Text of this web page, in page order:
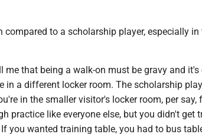
compared to a scholarship player, especially in
me that being a walk-on must be gravy and it's
in a different locker room. The scholarship
in the smaller visitor's locker room, per say,
practice like everyone else, but you didn't get
you wanted training table, you had to bus